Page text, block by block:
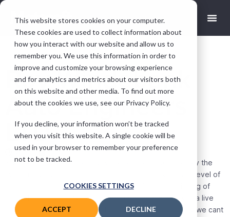
This website stores cookies on your computer.
These cookies are used to collect information about
how you interact with our website and allow us to
remember you. We use this information in order to
improve and customize your browsing experience
and for analytics and metrics about our visitors both
on this website and other media. To find out more
about the cookies we use, see our Privacy Policy.
If you decline, your information won’t be tracked
when you visit this website. A single cookie will be
used in your browser to remember your preference
not to be tracked.
COOKIES SETTINGS
ACCEPT DECLINE
Roy Windebank
Auto Engineers
LTD
Wez
June 28, 2022
Switched to Motasoft a few weeks ago and we must say the
system is very good. Add to this the absolutely brilliant level of
customer service makes it a no brainer if you are thinking of
using the software. Nothing is to much trouble and with a live
chat button which they actually reply to very efficiently we cant